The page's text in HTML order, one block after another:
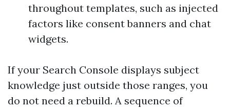
throughout templates, such as injected
factors like consent banners and chat
widgets.
If your Search Console displays subject
knowledge just outside those ranges, you
do not need a rebuild. A sequence of